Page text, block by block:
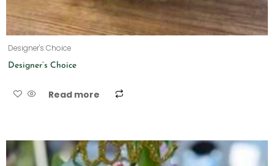
Designer's Choice
Designer’s Choice
Read more